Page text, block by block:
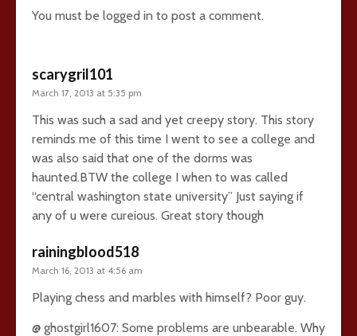
You must be logged in to post a comment.
scarygril101
March 17, 2013 at 5:35 pm
This was such a sad and yet creepy story. This story
reminds me of this time I went to see a college and
was also said that one of the dorms was
haunted.BTW the college I when to was called
“central washington state university” Just saying if
any of u were cureious. Great story though
rainingblood518
March 16, 2013 at 4:56 am
Playing chess and marbles with himself? Poor guy.
@ ghostgirl1607: Some problems are unbearable. Why